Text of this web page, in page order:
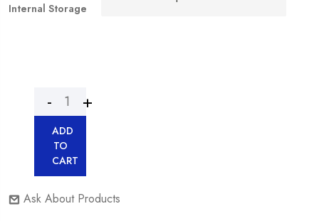
Internal Storage
ADD
TO
CART
Ask About Products